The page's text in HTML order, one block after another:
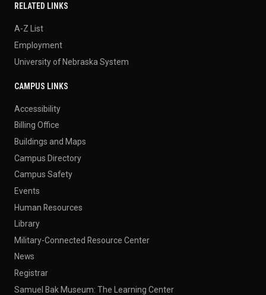
RELATED LINKS
A-Z List
Employment
University of Nebraska System
CAMPUS LINKS
Accessibility
Billing Office
Buildings and Maps
Campus Directory
Campus Safety
Events
Human Resources
Library
Military-Connected Resource Center
News
Registrar
Samuel Bak Museum: The Learning Center